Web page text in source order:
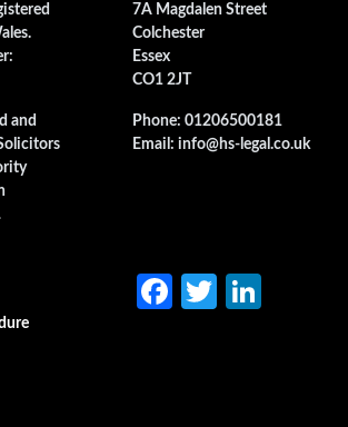
and
.
7A Magdalen Street
Colchester
Essex
CO1 2JT
Phone: 01206500181
Email: info@hs-legal.co.uk
Fa T